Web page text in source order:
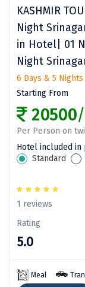
Pangong
Bhalupong
DIRANG
Pondicherry
South Goa
Somnath
Srisailam
Sasan Gir
Cherrapunjee
Jibhi
KASHMIR
Night
in Hotel| 01
Night
6 Days & 5 Nights
Starting From
20500
Per Person on
Hotel included in
Standard
1 reviews
Rating
5.0
Meal